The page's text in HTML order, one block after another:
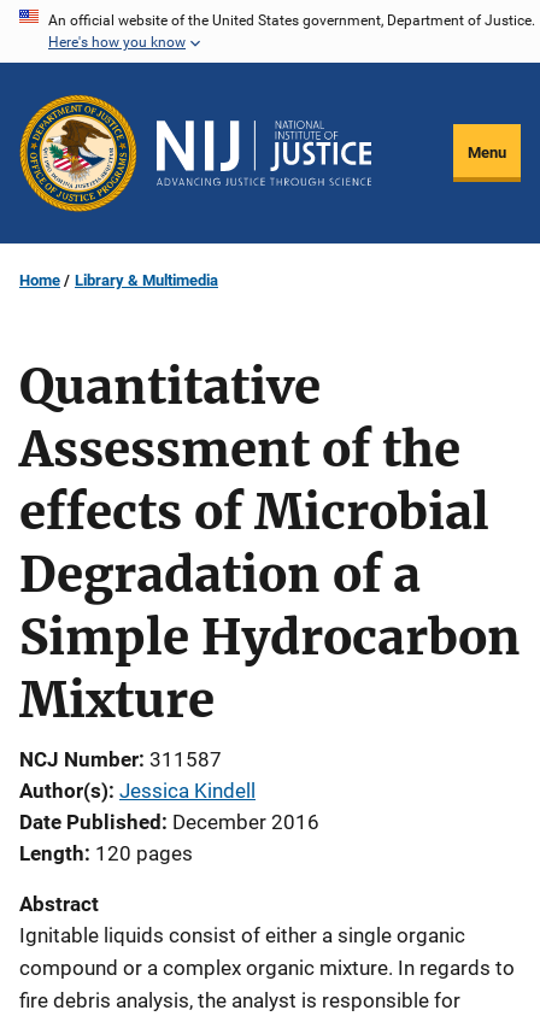
Skip
content
An official website of the United States government, Department of Justice.
Here's how you know
Menu
Home Library & Multimedia
Quantitative
Assessment of the
effects of Microbial
Degradation of a
Simple Hydrocarbon
Mixture
NCJ Number 311587
Author(s) Jessica Kindell
Date Published
December 2016
Length 120 pages
Abstract
Ignitable liquids consist of either a single organic
compound or a complex organic mixture. In regards to
fire debris analysis, the analyst is responsible for